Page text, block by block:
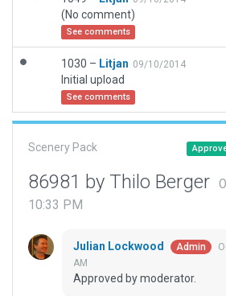
(No comment)
See comments
1030 – Litjan 09/10/2014
Initial upload
See comments
Scenery Pack
86981 by Thilo Berger
10:33 PM
Julian Lockwood Admin
AM
Approved by moderator.